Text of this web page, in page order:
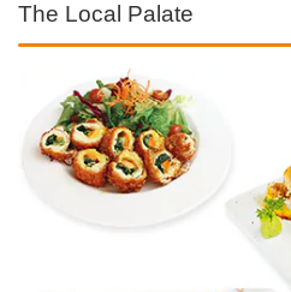
The Local Palate